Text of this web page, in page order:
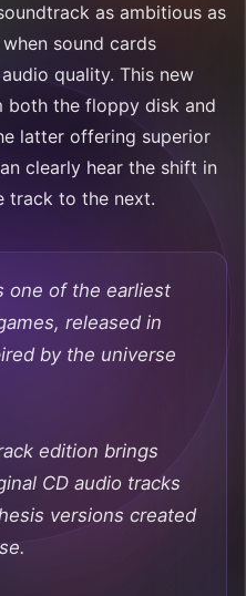
as ambitious as
sound cards
quality. This new
both the floppy disk and
latter offering superior
clearly hear the shift in
track to the next.
one of the earliest
released in
by the universe
edition brings
CD audio tracks
versions created